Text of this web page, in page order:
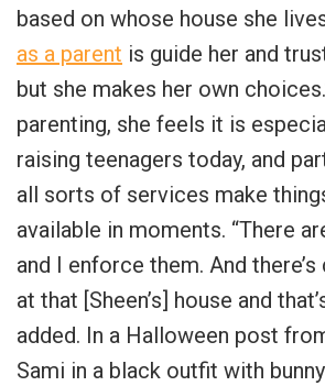
based on whose house she
as a parent is guide her and
but she makes her own
parenting, she feels it is
raising teenagers today, and
all sorts of services make
available in moments. “There
and I enforce them. And
at that [Sheen’s] house and
added. In a Halloween post
Sami in a black outfit with